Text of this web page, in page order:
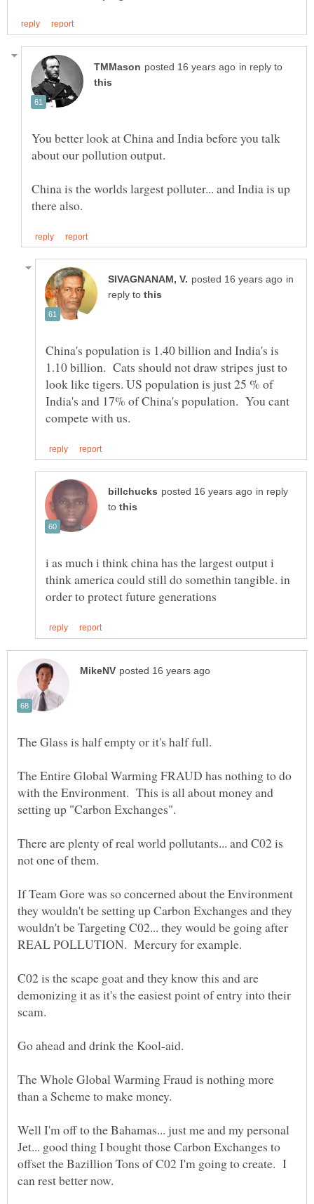
in reply to
You better look at China and India before you talk
China is the worlds largest polluter... and India is up
in
reply to
China's population is 1.40 billion and India's is
1.10 billion. Cats should not draw stripes just to
look like tigers. US population is just 25 % of
India's and 17% of China's population. You cant
in reply
to
i as much i think china has the largest output i
think america could still do somethin tangible. in
The Entire Global Warming FRAUD has nothing to do
with the Environment. This is all about money and
There are plenty of real world pollutants... and C02 is
If Team Gore was so concerned about the Environment
they wouldn't be setting up Carbon Exchanges and they
wouldn't be Targeting C02... they would be going after
C02 is the scape goat and they know this and are
demonizing it as it's the easiest point of entry into their
The Whole Global Warming Fraud is nothing more
Well I'm off to the Bahamas... just me and my personal
Jet... good thing I bought those Carbon Exchanges to
offset the Bazillion Tons of C02 I'm going to create. I